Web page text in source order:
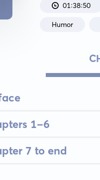
01:38:50
Humor
1-6
7 to end